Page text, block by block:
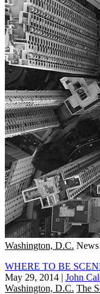
Washington, D.C. News
WHERE TO BE
May 29, 2014 | John
Washington, D.C. The